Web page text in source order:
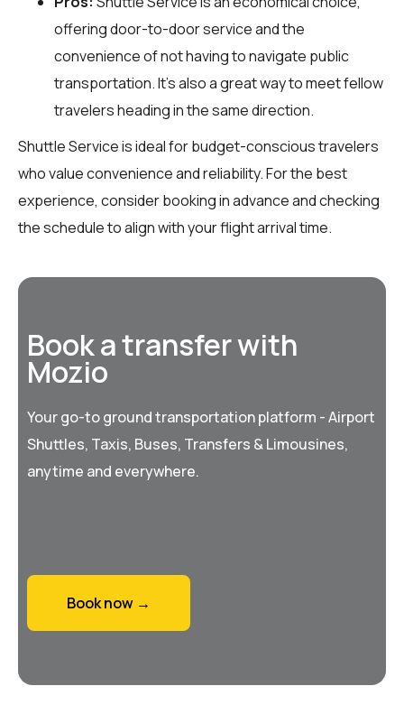
offering door-to-door service and the
convenience of not having to navigate public
transportation. It’s also a great way to meet fellow
travelers heading in the same direction.
Shuttle Service is ideal for budget-conscious travelers
who value convenience and reliability. For the best
experience, consider booking in advance and checking
the schedule to align with your flight arrival time.
Book a transfer with
Mozio
Your go-to ground transportation platform - Airport
Shuttles, Taxis, Buses, Transfers & Limousines,
anytime and everywhere.
Book now →